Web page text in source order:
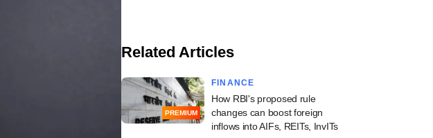
Related Articles
PREMIUM
FINANCE
How RBI's proposed rule
changes can boost foreign
inflows into AIFs, REITs, InvITs